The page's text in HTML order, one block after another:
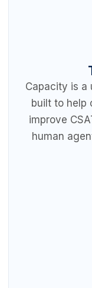
Capacity is a
built to help
improve
human